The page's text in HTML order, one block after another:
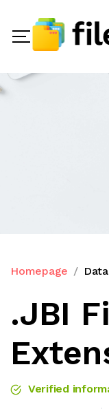
Homepage
.JBI
Verified